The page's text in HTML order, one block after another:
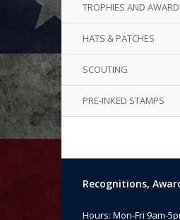
TROPHIES AND
HATS & PATCHES
SCOUTING
PRE-INKED STAMPS
Recognitions,
Hours: Mon-Fri 9am-